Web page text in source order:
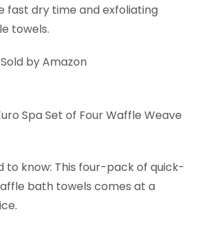
fast dry time and exfoliating
towels.
by Amazon
Spa Set of Four Waffle Weave
to know: This four-pack of quick-
bath towels comes at a